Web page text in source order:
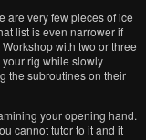
are very few pieces of ice
list is even narrower if
with two or three
rig while slowly
the subroutines on their
your opening hand.
cannot tutor to it and it